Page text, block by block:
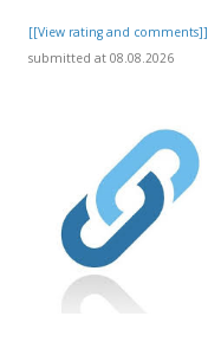
[[View rating and comments]]
submitted at 08.08.2026